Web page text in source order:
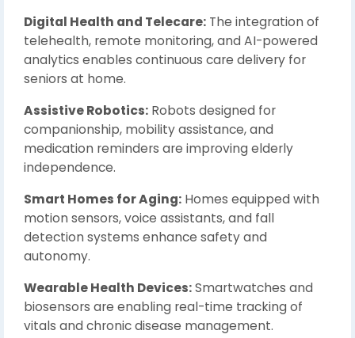
Digital Health and Telecare: The integration of
telehealth, remote monitoring, and AI-powered
analytics enables continuous care delivery for
seniors at home.
Assistive Robotics: Robots designed for
companionship, mobility assistance, and
medication reminders are improving elderly
independence.
Smart Homes for Aging: Homes equipped with
motion sensors, voice assistants, and fall
detection systems enhance safety and
autonomy.
Wearable Health Devices:Smartwatches and
biosensors are enabling real-time tracking of
vitals and chronic disease management.